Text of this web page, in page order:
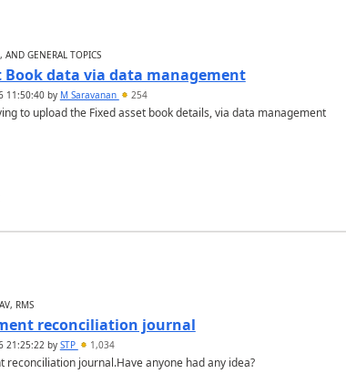
AND GENERAL TOPICS
Book data via data management
11:50:40by M Saravanan 254
to upload the Fixed asset book details, via data management
RMS
reconciliation journal
21:25:22by STP 1,034
journal.Have anyone had any idea?